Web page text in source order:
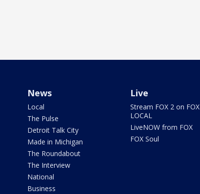
News
Local
The Pulse
Detroit Talk City
Made in Michigan
The Roundabout
The Interview
National
Business
Live
Stream FOX 2 on FOX
LOCAL
LiveNOW from FOX
FOX Soul